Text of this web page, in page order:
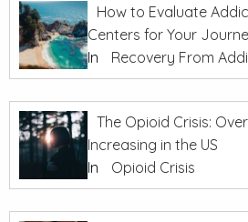
How to Evaluate
Centers for Your
In
Recovery From
The Opioid Crisis:
Increasing in the US
In
Opioid Crisis